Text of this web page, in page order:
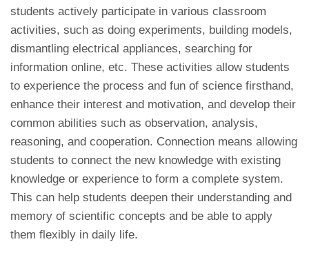
students actively participate in various classroom
activities, such as doing experiments, building models,
dismantling electrical appliances, searching for
information online, etc. These activities allow students
to experience the process and fun of science firsthand,
enhance their interest and motivation, and develop their
common abilities such as observation, analysis,
reasoning, and cooperation. Connection means allowing
students to connect the new knowledge with existing
knowledge or experience to form a complete system.
This can help students deepen their understanding and
memory of scientific concepts and be able to apply
them flexibly in daily life.